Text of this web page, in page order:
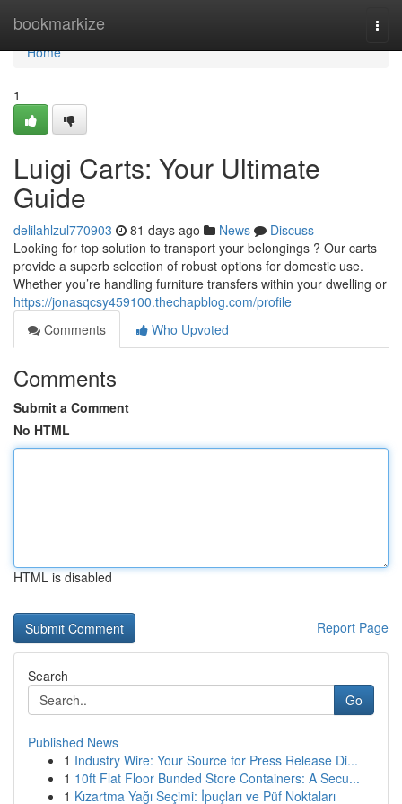
bookmarkize
Home
Home
1
Luigi Carts: Your Ultimate
Guide
delilahlzul770903 81 days ago News
Discuss
Looking for top solution to transport your belongings ? Our carts
provide a superb selection of robust options for domestic use.
Whether you’re handling furniture transfers within your dwelling or
https://jonasqcsy459100.thechapblog.com/profile
Comments
Who Upvoted
Comments
Submit a Comment
No HTML
HTML is disabled
Report Page
Search
Go
Published News
1 Industry Wire: Your Source for Press Release Di...
1 10ft Flat Floor Bunded Store Containers: A Secu...
1 Kızartma Yağı Seçimi: İpuçları ve Püf Noktaları